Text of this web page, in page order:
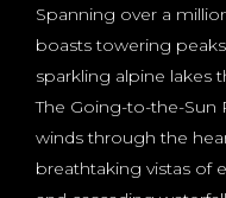
Spanning over a
boasts towering
sparkling alpine lakes
The Going-to-the-Sun
winds through the
breathtaking vistas of